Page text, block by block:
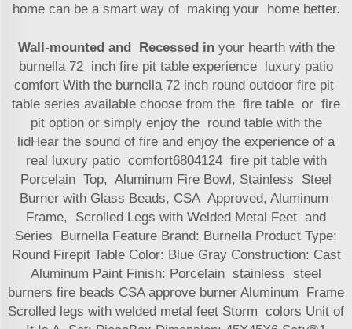
home can be a smart way of making your home better.
Wall-mounted and Recessed inyour hearth with the
burnella 72 inch fire pit table experience luxury patio
comfort With the burnella 72 inch round outdoor fire pit
table series available choose from the fire table or fire
pit option or simply enjoy the round table with the
lidHear the sound of fire and enjoy the experience of a
real luxury patio comfort6804124 fire pit table with
Porcelain Top, Aluminum Fire Bowl, Stainless Steel
Burner with Glass Beads, CSA Approved, Aluminum
Frame, Scrolled Legs with Welded Metal Feet and
Series Burnella Feature Brand: Burnella Product Type:
Round Firepit Table Color: Blue Gray Construction: Cast
Aluminum Paint Finish: Porcelain stainless steel
burners fire beads CSA approve burner Aluminum Frame
Scrolled legs with welded metal feet Storm colors Unit of